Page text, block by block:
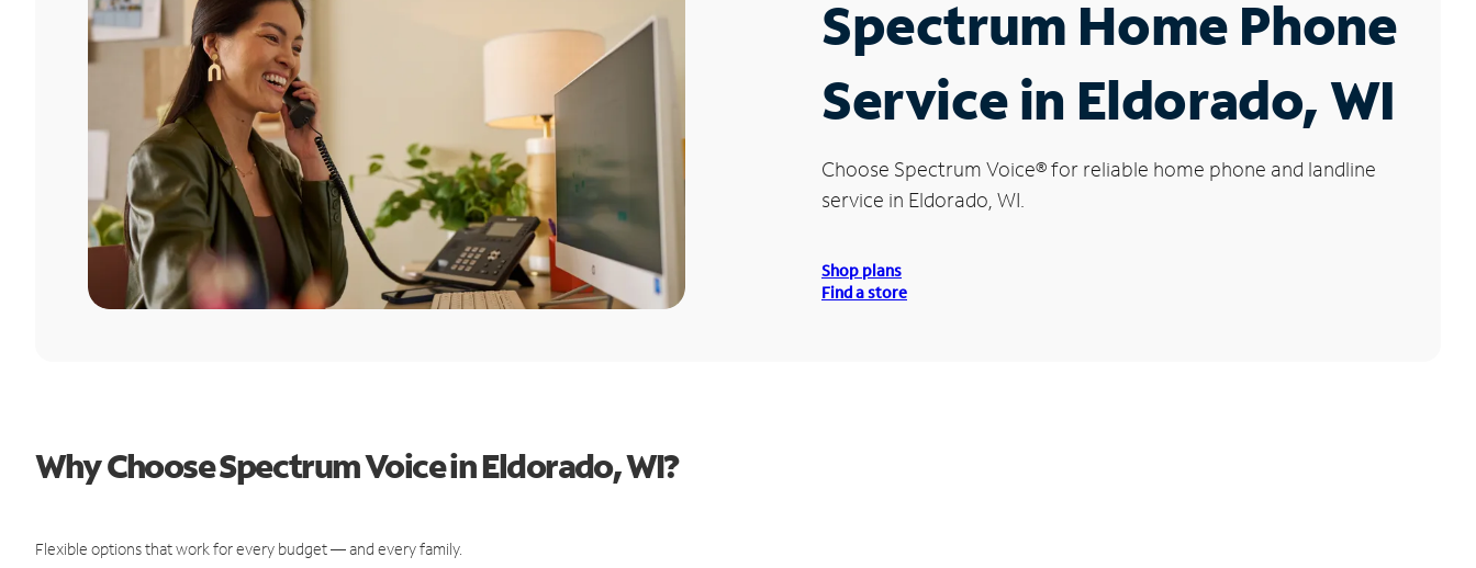
Spectrum Home Phone
Service in Eldorado, WI
Choose Spectrum Voice®for reliable home phone and landline
service in Eldorado, WI.
Shop plans
Find a store
Why Choose Spectrum Voice in Eldorado, WI?
Flexible options that work for every budget — and every family.